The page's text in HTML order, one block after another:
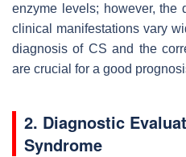
enzyme levels; however, the
clinical manifestations vary
diagnosis of CS and the
are crucial for a good
2. Diagnostic
Syndrome